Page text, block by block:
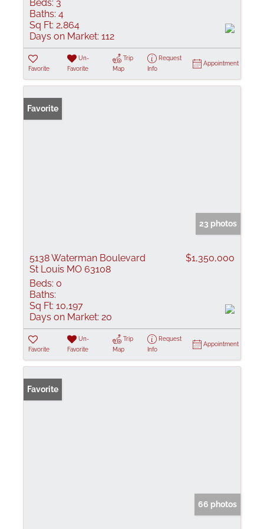
Beds: 3
Baths: 4
Sq Ft: 2,864
Days on Market: 112
Favorite
Un-
Favorite
Trip
Map
Request
Info
Appointment
Favorite
23 photos
5138 Waterman Boulevard
St Louis MO 63108
$1,350,000
Beds: 0
Baths:
Sq Ft: 10,197
Days on Market: 20
Favorite
Un-
Favorite
Trip
Map
Request
Info
Appointment
Favorite
66 photos